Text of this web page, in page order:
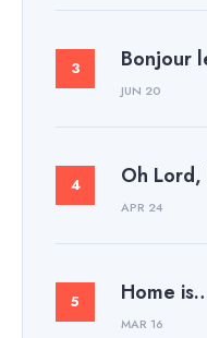
Bonjour
JUN 20
Oh Lord,
APR 24
Home
MAR 16